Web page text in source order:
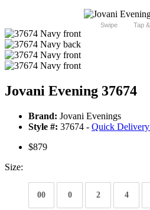
Swipe Tap
Jovani Evening 37674
Brand: Jovani Evenings
Style #: 37674 - Quick Delivery
$879
Size:
00 0 2 4